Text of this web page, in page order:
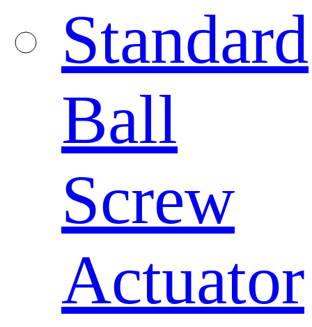
Standard
Ball
Screw
Actuator